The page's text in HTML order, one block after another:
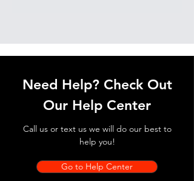
Need Help? Check Out
Our Help Center
Call us or text us we will do our best to
help you!
Go to Help Center